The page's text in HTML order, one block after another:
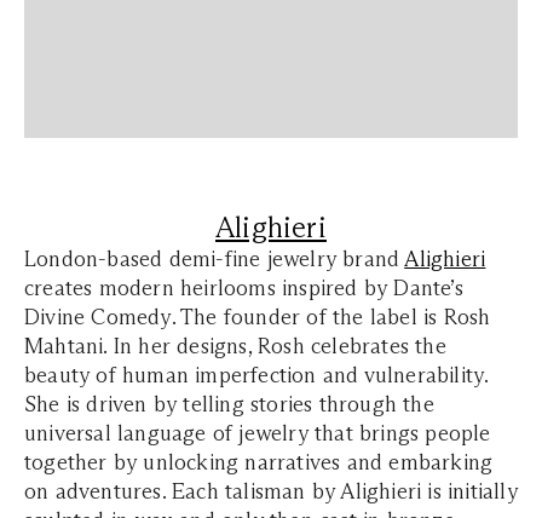
Alighieri
London-based demi-fine jewelry brandAlighieri
creates modern heirlooms inspired by Dante’s
Divine Comedy. The founder of the label is Rosh
Mahtani. In her designs, Rosh celebrates the
beauty of human imperfection and vulnerability.
She is driven by telling stories through the
universal language of jewelry that brings people
together by unlocking narratives and embarking
on adventures. Each talisman by Alighieri is initially